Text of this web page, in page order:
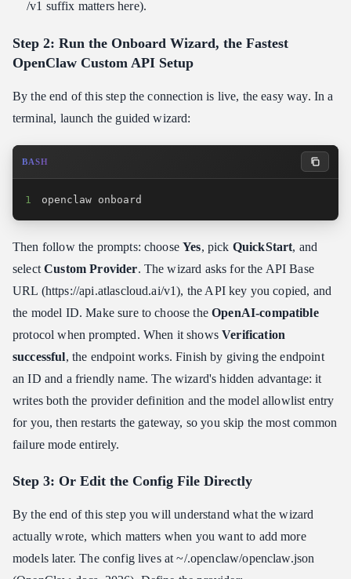
/v1 suffix matters here).
Step 2: Run the Onboard Wizard, the Fastest
OpenClaw Custom API Setup
By the end of this step the connection is live, the easy way. In a
terminal, launch the guided wizard:
BASH
1 openclaw onboard
Then follow the prompts: chooseYes, pick QuickStart, and
selectCustom Provider. The wizard asks for the API Base
URL (https:​//api.atlascloud.ai/v1), the API key you copied, and
the model ID. Make sure to choose theOpenAI-compatible
protocol when prompted. When it showsVerification
successful, the endpoint works. Finish by giving the endpoint
an ID and a friendly name. The wizard's hidden advantage: it
writes both the provider definition and the model allowlist entry
for you, then restarts the gateway, so you skip the most common
failure mode entirely.
Step 3: Or Edit the Config File Directly
By the end of this step you will understand what the wizard
actually wrote, which matters when you want to add more
models later. The config lives at ~/.openclaw/openclaw.json